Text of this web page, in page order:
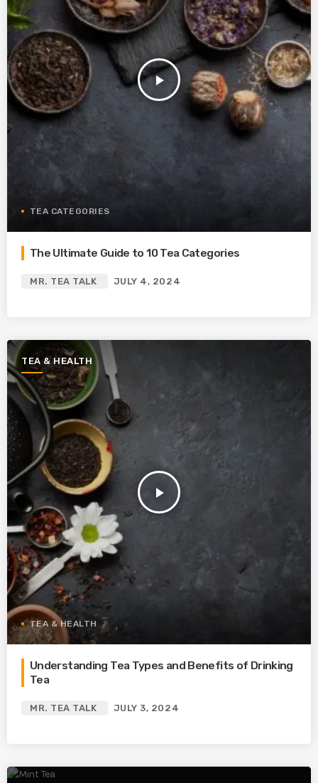
play_arrow
TEA CATEGORIES
The Ultimate Guide to 10 Tea Categories
MR. TEA TALK JULY 4, 2024
TEA & HEALTH
play_arrow
TEA & HEALTH
Understanding Tea Types and Benefits of Drinking
Tea
MR. TEA TALK JULY 3, 2024